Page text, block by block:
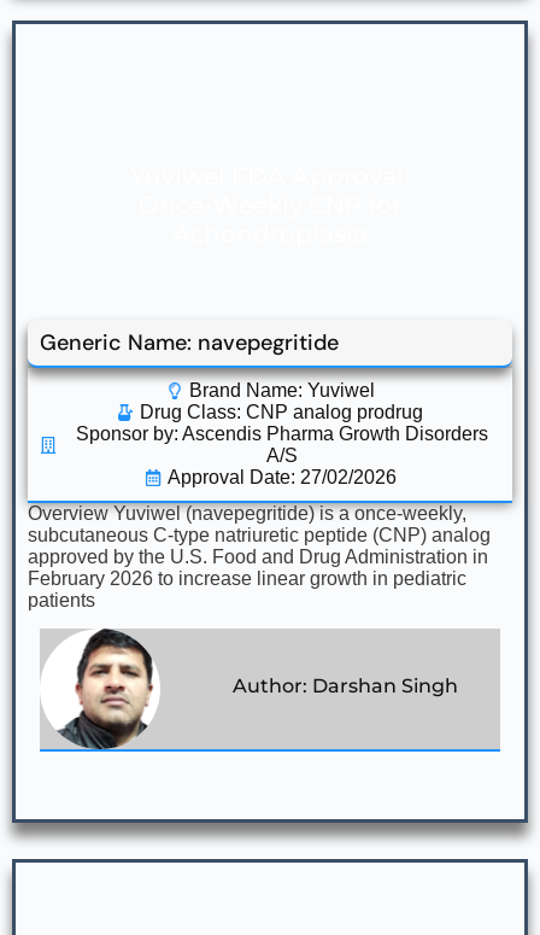
Generic Name: navepegritide
Brand Name: Yuviwel
Drug Class: CNP analog prodrug
Sponsor by: Ascendis Pharma Growth Disorders
A/S
Approval Date: 27/02/2026
Overview Yuviwel (navepegritide) is a once‑weekly,
subcutaneous C‑type natriuretic peptide (CNP) analog
approved by the U.S. Food and Drug Administration in
February 2026 to increase linear growth in pediatric
patients
Author: Darshan Singh